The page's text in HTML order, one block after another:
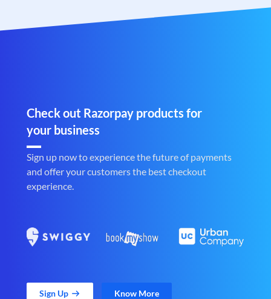
Check out Razorpay products for
your business
Sign up now to experience the future of payments
and offer your customers the best checkout
experience.
Sign Up Know More